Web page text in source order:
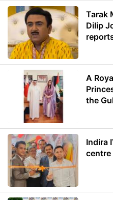
Tarak
Dilip
A
the
Indira
centre